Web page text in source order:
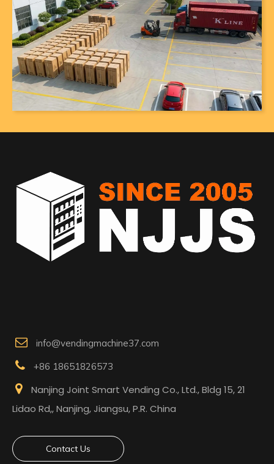
 info@vendingmachine37.com
 +86 18651826573
 Nanjing Joint Smart Vending Co., Ltd., Bldg 15, 21
Lidao Rd,, Nanjing, Jiangsu, P.R. China
Contact Us